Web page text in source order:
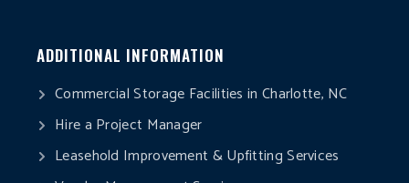
ADDITIONAL INFORMATION
Commercial Storage Facilities in Charlotte, NC
Hire a Project Manager
Leasehold Improvement & Upfitting Services